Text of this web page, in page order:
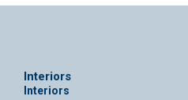
Interiors
Interiors